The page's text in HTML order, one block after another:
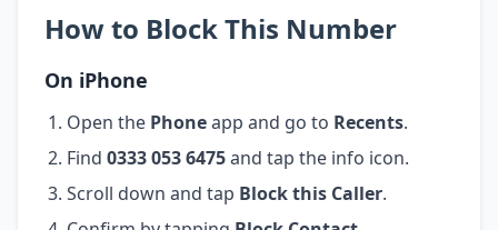
How to Block This Number
On iPhone
Open the Phoneapp and go to Recents.
Find 0333 053 6475and tap the info icon.
Scroll down and tap Block this Caller.